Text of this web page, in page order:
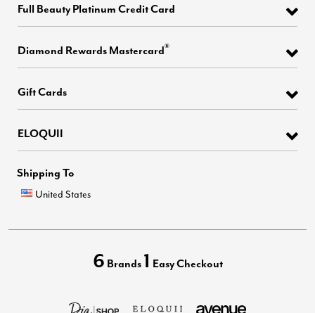
Full Beauty Platinum Credit Card
Diamond Rewards Mastercard®
Gift Cards
ELOQUII
Shipping To
United States
6 Brands 1 Easy Checkout